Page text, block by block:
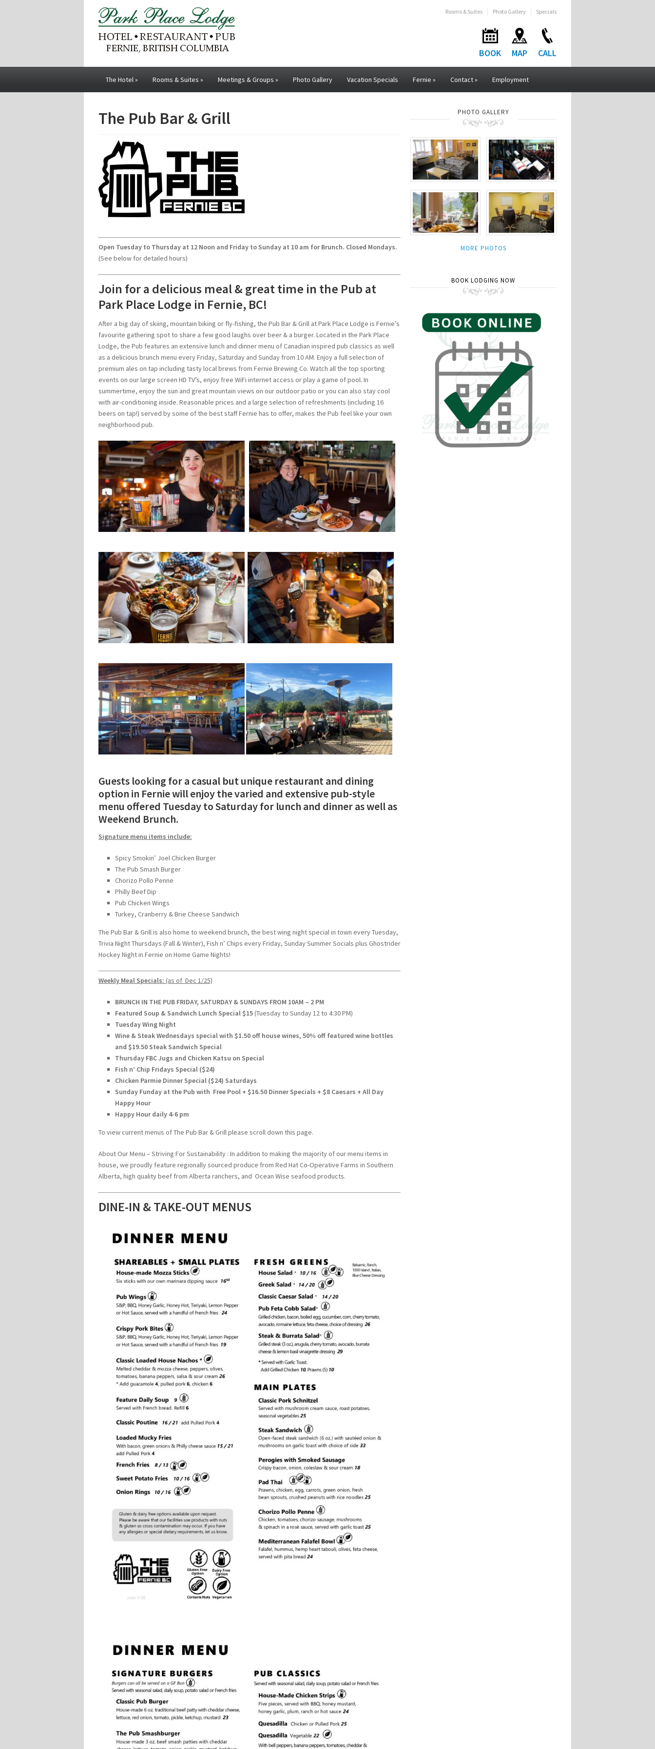
Rooms & Suites Photo Gallery Specials
BOOK MAP CALL
The Hotel» Rooms & Suites » Meetings & Groups » Photo Gallery Vacation Specials Fernie » Contact» Employment
The Pub Bar & Grill
Open Tuesday to Thursday at 12 Noon and Friday to Sunday at 10 am for Brunch. Closed Mondays.
(See below for detailed hours)
Join for a delicious meal & great time in the Pub at
Park Place Lodge in Fernie, BC!
After a big day of skiing, mountain biking or fly-fishing, the Pub Bar & Grill at Park Place Lodge is Fernie’s
favourite gathering spot to share a few good laughs over beer & a burger. Located in the Park Place
Lodge, the Pub features an extensive lunch and dinner menu of Canadian inspired pub classics as well
as a delicious brunch menu every Friday, Saturday and Sunday from 10 AM. Enjoy a full selection of
premium ales on tap including tasty local brews from Fernie Brewing Co. Watch all the top sporting
events on our large screen HD TV’s, enjoy free WiFi internet access or play a game of pool. In
summertime, enjoy the sun and great mountain views on our outdoor patio or you can also stay cool
with air-conditioning inside. Reasonable prices and a large selection of refreshments (including 16
beers on tap!) served by some of the best staff Fernie has to offer, makes the Pub feel like your own
neighborhood pub.
Guests looking for a casual but unique restaurant and dining
option in Fernie will enjoy the varied and extensive pub-style
menu offered Tuesday to Saturday for lunch and dinner as well as
Weekend Brunch.
Signature menu items include:
Spicy Smokin’ Joel Chicken Burger
The Pub Smash Burger
Chorizo Pollo Penne
Philly Beef Dip
Pub Chicken Wings
Turkey, Cranberry & Brie Cheese Sandwich
The Pub Bar & Grill is also home to weekend brunch, the best wing night special in town every Tuesday,
Trivia Night Thursdays (Fall & Winter), Fish n’ Chips every Friday, Sunday Summer Socials plus Ghostrider
Hockey Night in Fernie on Home Game Nights!
Weekly Meal Specials: (as of Dec 1/25)
BRUNCH IN THE PUB FRIDAY, SATURDAY & SUNDAYS FROM 10AM – 2 PM
Featured Soup & Sandwich Lunch Special $15(Tuesday to Sunday 12 to 4:30 PM)
Tuesday Wing Night
Wine & Steak Wednesdays special with $1.50 off house wines, 50% off featured wine bottles
and $19.50 Steak Sandwich Special
Thursday FBC Jugs and Chicken Katsu on Special
Fish n’ Chip Fridays Special ($24)
Chicken Parmie Dinner Special ($24) Saturdays
Sunday Funday at the Pub with Free Pool + $16.50 Dinner Specials + $8 Caesars + All Day
Happy Hour
Happy Hour daily 4-6 pm
To view current menus of The Pub Bar & Grill please scroll down this page.
About Our Menu – Striving For Sustainability : In addition to making the majority of our menu items in
house, we proudly feature regionally sourced produce from Red Hat Co-Operative Farms in Southern
Alberta, high quality beef from Alberta ranchers, and Ocean Wise seafood products.
DINE-IN & TAKE-OUT MENUS
PHOTO GALLERY
MORE PHOTOS
BOOK LODGING NOW